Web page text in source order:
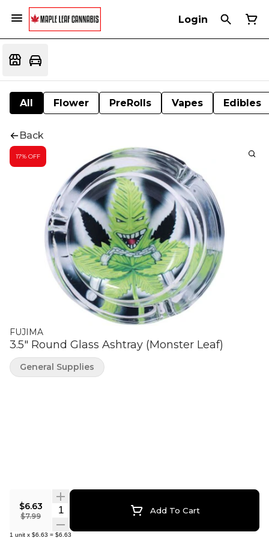
Login
All Flower PreRolls Vapes Edibles
Back
17% OFF
FUJIMA
3.5" Round Glass Ashtray (Monster Leaf)
$6.63
$7.99
Quantity Selector Add To Cart
1 unit x $6.63 = $6.63
General Supplies